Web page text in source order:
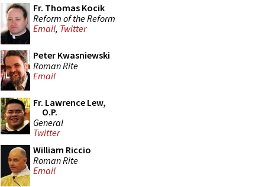
Fr. Thomas Kocik
Reform of the Reform
Email, Twitter
Peter Kwasniewski
Roman Rite
Email
Fr. Lawrence Lew,
O.P.
General
Twitter
William Riccio
Roman Rite
Email